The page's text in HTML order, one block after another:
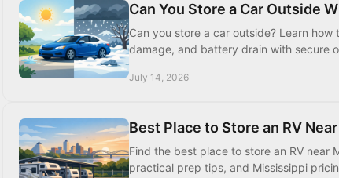
Can You Store a Car Outside
Can you store a car outside? Learn
damage, and battery drain with secure
July 14, 2026
Best Place to Store an RV
Find the best place to store an RV near
practical prep tips, and Mississippi